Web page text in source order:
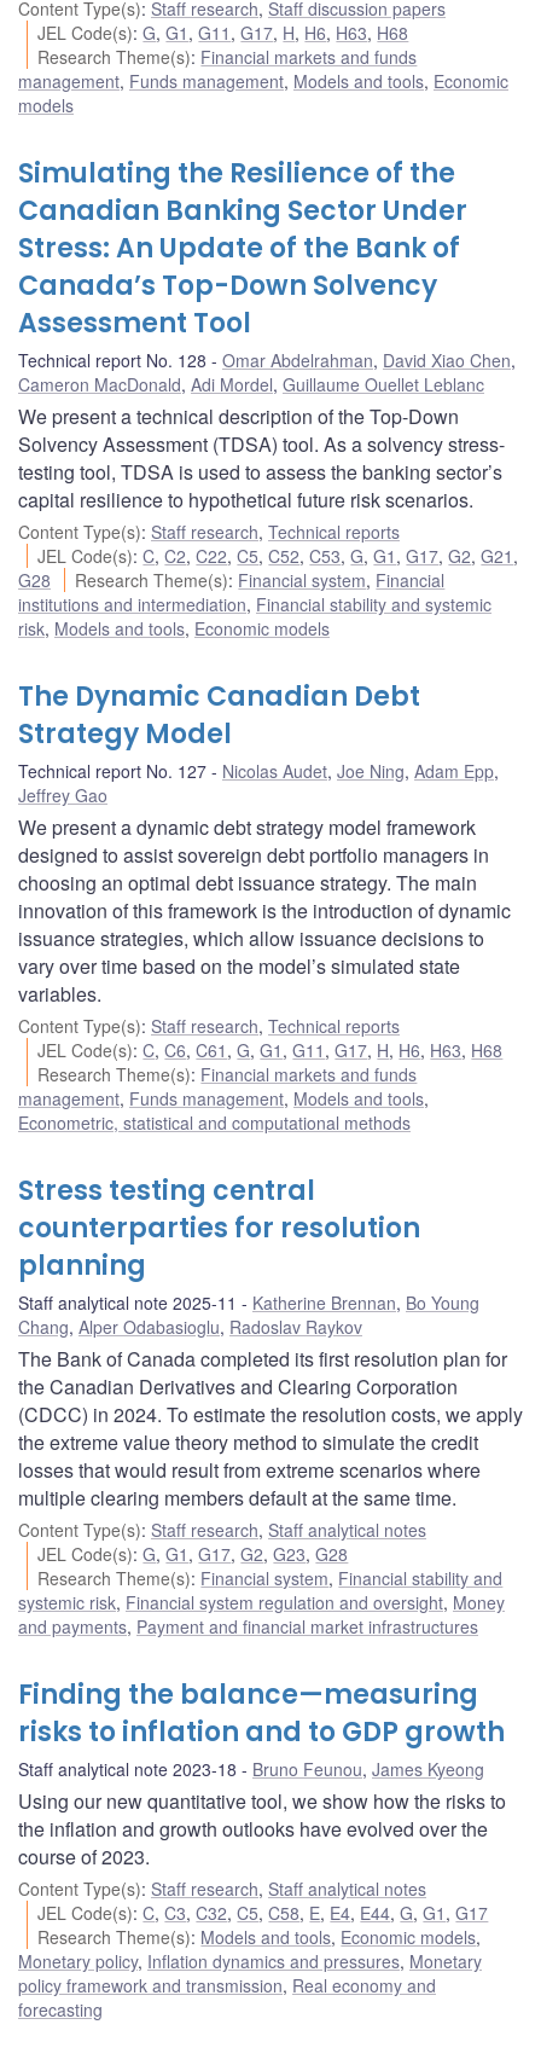
Content Type(s): Staff research, Staff discussion papers
JEL Code(s):G,G1 ,G11 ,G17, H, H6, H63, H68
Research Theme(s): Financial markets and funds
management, Funds management, Models and tools, Economic
models
Simulating the Resilience of the
Canadian Banking Sector Under
Stress: An Update of the Bank of
Canada’s Top-Down Solvency
Assessment Tool
Technical report No. 128 Omar Abdelrahman, David Xiao Chen,
Cameron MacDonald, Adi Mordel, Guillaume Ouellet Leblanc
We present a technical description of the Top-Down
Solvency Assessment (TDSA) tool. As a solvency stress-
testing tool, TDSA is used to assess the banking sector’s
capital resilience to hypothetical future risk scenarios.
Content Type(s): Staff research, Technical reports
JEL Code(s):C,C2,C22,C5,C52,C53,G,G1 ,G17,G2,G21 ,
G28
Research Theme(s): Financial system, Financial
institutions and intermediation, Financial stability and systemic
risk, Models and tools, Economic models
The Dynamic Canadian Debt
Strategy Model
Technical report No. 127 Nicolas Audet, Joe Ning, Adam Epp,
Jeffrey Gao
We present a dynamic debt strategy model framework
designed to assist sovereign debt portfolio managers in
choosing an optimal debt issuance strategy. The main
innovation of this framework is the introduction of dynamic
issuance strategies, which allow issuance decisions to
vary over time based on the model’s simulated state
variables.
Content Type(s): Staff research, Technical reports
JEL Code(s):C,C6,C61 ,G,G1 ,G11 ,G17, H, H6, H63, H68
Research Theme(s): Financial markets and funds
management, Funds management, Models and tools,
Econometric, statistical and computational methods
Stress testing central
counterparties for resolution
planning
Staff analytical note 2025-11 Katherine Brennan, Bo Young
Chang, Alper Odabasioglu, Radoslav Raykov
The Bank of Canada completed its first resolution plan for
the Canadian Derivatives and Clearing Corporation
(CDCC) in 2024. To estimate the resolution costs, we apply
the extreme value theory method to simulate the credit
losses that would result from extreme scenarios where
multiple clearing members default at the same time.
Content Type(s): Staff research, Staff analytical notes
JEL Code(s):G,G1 ,G17,G2,G23,G28
Research Theme(s): Financial system, Financial stability and
systemic risk, Financial system regulation and oversight, Money
and payments, Payment and financial market infrastructures
Finding the balance—measuring
risks to inflation and to GDP growth
Staff analytical note 2023-18 Bruno Feunou, James Kyeong
Using our new quantitative tool, we show how the risks to
the inflation and growth outlooks have evolved over the
course of 2023.
Content Type(s): Staff research, Staff analytical notes
JEL Code(s):C,C3,C32,C5,C58, E, E4, E44,G,G1 ,G17
Research Theme(s): Models and tools, Economic models,
Monetary policy, Inflation dynamics and pressures, Monetary
policy framework and transmission, Real economy and
forecasting